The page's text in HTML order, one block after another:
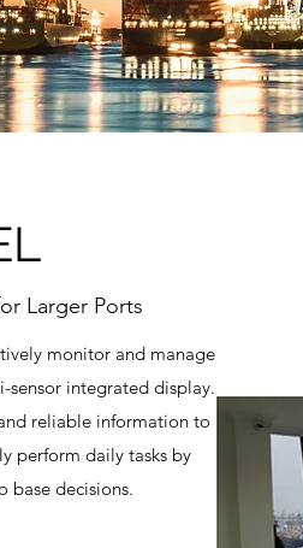
Larger Ports
monitor and manage
integrated display.
reliable information to
perform daily tasks by
base decisions.